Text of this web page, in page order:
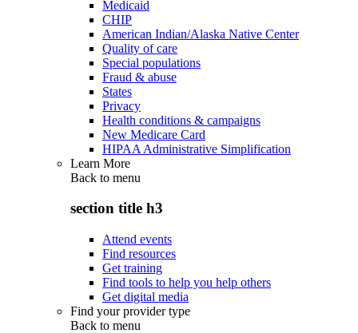
Medicaid
CHIP
American Indian/Alaska Native Center
Quality of care
Special populations
Fraud & abuse
States
Privacy
Health conditions & campaigns
New Medicare Card
HIPAA Administrative Simplification
Learn More
Back to menu
section title h3
Attend events
Find resources
Get training
Find tools to help you help others
Get digital media
Find your provider type
Back to menu